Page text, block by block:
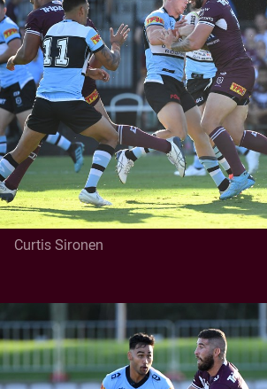
Curtis Sironen